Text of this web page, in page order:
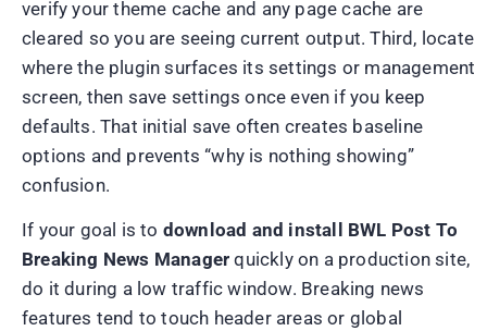
verify your theme cache and any page cache are
cleared so you are seeing current output. Third, locate
where the plugin surfaces its settings or management
screen, then save settings once even if you keep
defaults. That initial save often creates baseline
options and prevents “why is nothing showing”
confusion.
If your goal is to download and install BWL Post To
Breaking News Manager quickly on a production site,
do it during a low traffic window. Breaking news
features tend to touch header areas or global